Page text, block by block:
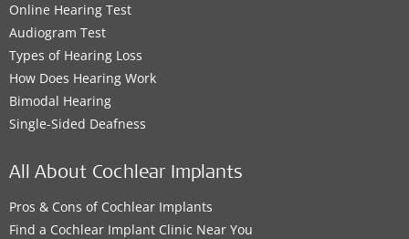
Online Hearing Test
Audiogram Test
Types of Hearing Loss
How Does Hearing Work
Bimodal Hearing
Single-Sided Deafness
All About Cochlear Implants
Pros & Cons of Cochlear Implants
Find a Cochlear Implant Clinic Near You